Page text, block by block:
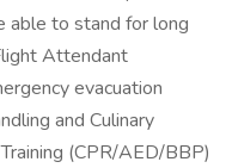
able to stand for long
Attendant
evacuation
and Culinary
(CPR/AED/BBP)